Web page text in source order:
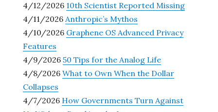
4/12/2026 10th Scientist Reported Missing
4/11/2026Anthropic’s Mythos
4/10/2026 Graphene OS Advanced Privacy
Features
4/9/202650 Tips for the Analog Life
4/8/2026What to Own When the Dollar
Collapses
4/7/2026 How Governments Turn Against